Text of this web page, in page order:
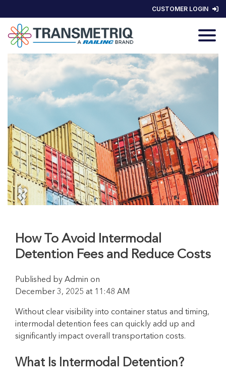
CUSTOMER LOGIN
How To Avoid Intermodal
Detention Fees and Reduce Costs
Published by Admin on
December 3, 2025 at 11:48 AM
Without clear visibility into container status and timing,
intermodal detention fees can quickly add up and
significantly impact overall transportation costs.
What Is Intermodal Detention?